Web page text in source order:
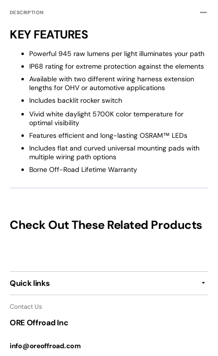
DESCRIPTION
KEY FEATURES
Powerful 945 raw lumens per light illuminates your path
IP68 rating for extreme protection against the elements
Available with two different wiring harness extension
lengths for OHV or automotive applications
Includes backlit rocker switch
Vivid white daylight 5700K color temperature for
optimal visibility
Features efficient and long-lasting OSRAM™ LEDs
Includes flat and curved universal mounting pads with
multiple wiring path options
Borne Off-Road Lifetime Warranty
Check Out These Related Products
Quick links
Contact Us
ORE Offroad Inc
info@oreoffroad.com